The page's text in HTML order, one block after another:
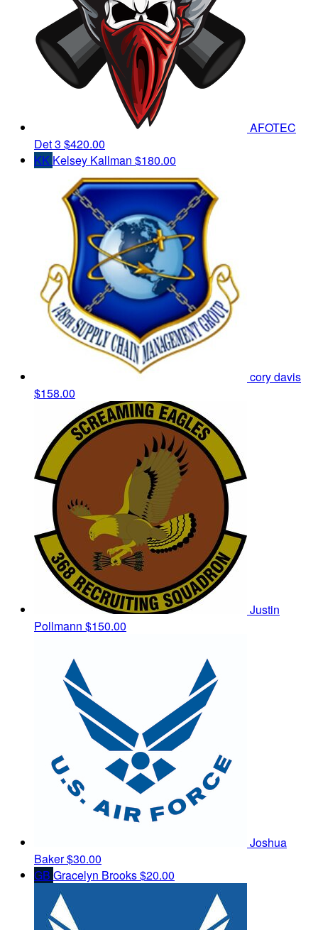
AFOTEC
Det 3 $420.00
KK Kelsey Kallman $180.00
cory davis
$158.00
Justin
Pollmann $150.00
Joshua
Baker$30.00
GB Gracelyn Brooks$20.00